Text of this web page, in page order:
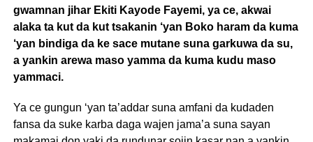
gwamnan jihar Ekiti Kayode Fayemi, ya ce, akwai
alaka ta kut da kut tsakanin ‘yan Boko haram da kuma
‘yan bindiga da ke sace mutane suna garkuwa da su,
a yankin arewa maso yamma da kuma kudu maso
yammaci.
Ya ce gungun ‘yan ta’addar suna amfani da kudaden
fansa da suke karba daga wajen jama’a suna sayan